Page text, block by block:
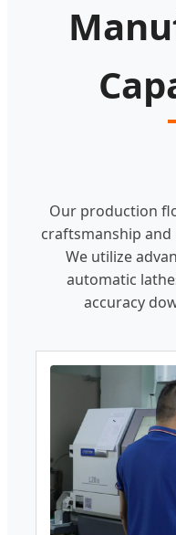
Our production
craftsmanship
We utilize
automatic
accuracy